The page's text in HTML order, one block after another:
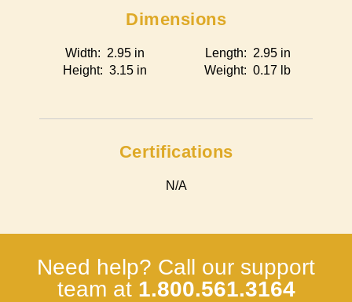
Dimensions
Width: 2.95 in
Height: 3.15 in
Length: 2.95 in
Weight: 0.17 lb
Certifications
N/A
Need help? Call our support
team at 1.800.561.3164